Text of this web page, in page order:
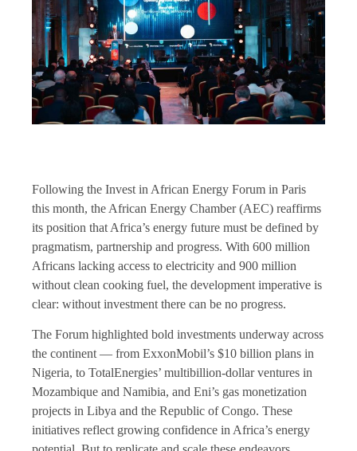
Following the Invest in African Energy Forum in Paris
this month, the African Energy Chamber (AEC) reaffirms
its position that Africa’s energy future must be defined by
pragmatism, partnership and progress. With 600 million
Africans lacking access to electricity and 900 million
without clean cooking fuel, the development imperative is
clear: without investment there can be no progress.
The Forum highlighted bold investments underway across
the continent — from ExxonMobil’s $10 billion plans in
Nigeria, to TotalEnergies’ multibillion-dollar ventures in
Mozambique and Namibia, and Eni’s gas monetization
projects in Libya and the Republic of Congo. These
initiatives reflect growing confidence in Africa’s energy